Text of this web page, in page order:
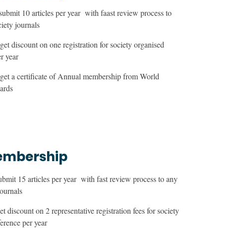
10 articles per year with faast review process to
journals
discount on one registration for society organised
year
a certificate of Annual membership from World
15 articles per year with fast review process to any
discount on 2 representative registration fees for society
per year